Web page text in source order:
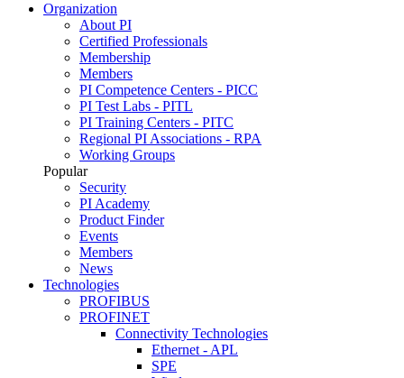
Organization
About PI
Certified Professionals
Membership
Members
PI Competence Centers - PICC
PI Test Labs - PITL
PI Training Centers - PITC
Regional PI Associations - RPA
Working Groups
Popular
Security
PI Academy
Product Finder
Events
Members
News
Technologies
PROFIBUS
PROFINET
Connectivity Technologies
Ethernet - APL
SPE